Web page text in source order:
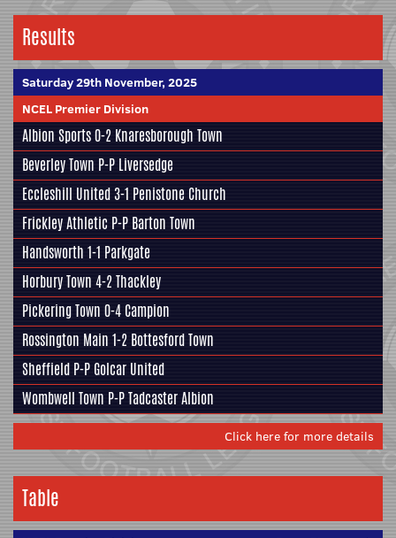
Results
Saturday 29th November, 2025
NCEL Premier Division
Albion Sports0-2 Knaresborough Town
Beverley Town P-P Liversedge
Eccleshill United3-1 Penistone Church
Frickley Athletic P-P Barton Town
Handsworth 1-1 Parkgate
Horbury Town 4-2Thackley
Pickering Town 0-4 Campion
Rossington Main 1-2 Bottesford Town
Sheffield P-P Golcar United
Wombwell Town P-PTadcaster Albion
Click here for more details
Table